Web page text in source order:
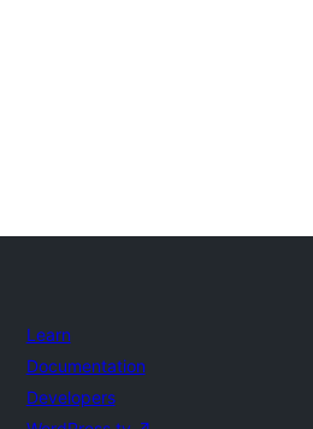
Learn
Documentation
Developers